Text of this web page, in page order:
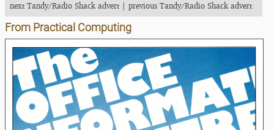
next Tandy/Radio Shack advert| previous Tandy/Radio Shack advert
From Practical Computing